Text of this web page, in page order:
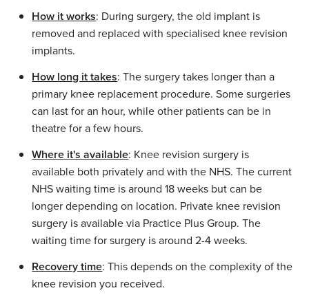
How it works: During surgery, the old implant is
removed and replaced with specialised knee revision
implants.
How long it takes: The surgery takes longer than a
primary knee replacement procedure. Some surgeries
can last for an hour, while other patients can be in
theatre for a few hours.
Where it's available: Knee revision surgery is
available both privately and with the NHS. The current
NHS waiting time is around 18 weeks but can be
longer depending on location. Private knee revision
surgery is available via Practice Plus Group. The
waiting time for surgery is around 2-4 weeks.
Recovery time: This depends on the complexity of the
knee revision you received.